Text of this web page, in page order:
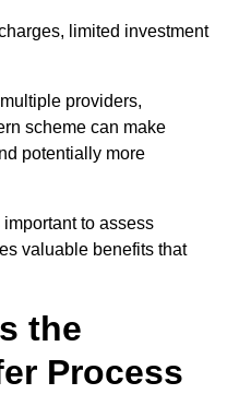
limited investment
providers,
scheme can make
potentially more
important to assess
valuable benefits that
the
Process